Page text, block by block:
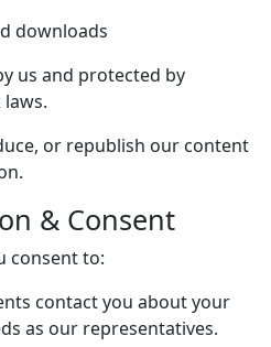
downloads
us and protected by
or republish our content
& Consent
consent to:
contact you about your
as our representatives.